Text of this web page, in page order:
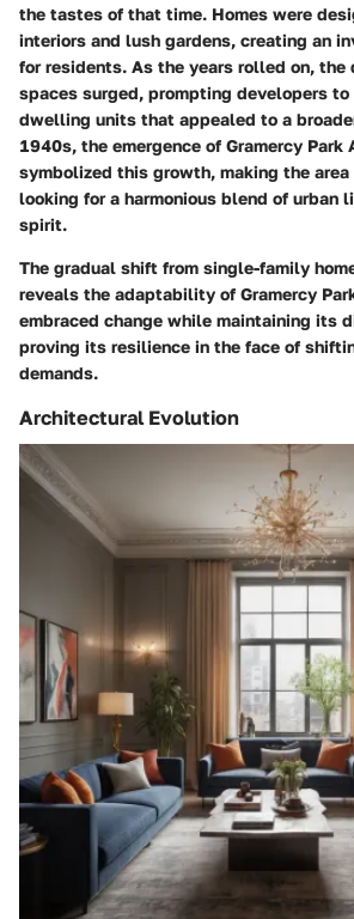
the tastes of that time. Homes were
interiors and lush gardens, creating an
for residents. As the years rolled on, the
spaces surged, prompting developers
dwelling units that appealed to a
1940s, the emergence of Gramercy Park
symbolized this growth, making the area
looking for a harmonious blend of urban
spirit.
The gradual shift from single-family
reveals the adaptability of Gramercy
embraced change while maintaining its
proving its resilience in the face of
demands.
Architectural Evolution